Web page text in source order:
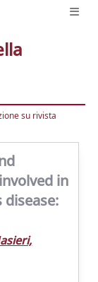
su rivista
in
disease: